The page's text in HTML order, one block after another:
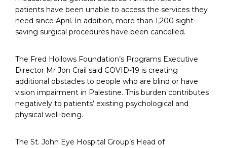
patients have been unable to access the services they
need since April. In addition, more than 1,200 sight-
saving surgical procedures have been cancelled.
The Fred Hollows Foundation’s Programs Executive
Director Mr Jon Crail said COVID-19 is creating
additional obstacles to people who are blind or have
vision impairment in Palestine. This burden contributes
negatively to patients’ existing psychological and
physical well-being.
The St. John Eye Hospital Group’s Head of